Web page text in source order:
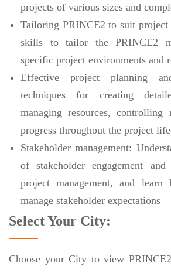
projects of various sizes and
Tailoring PRINCE2 to suit project
skills to tailor the PRINCE2
specific project environments and
Effective project planning
techniques for creating
managing resources, controlling
progress throughout the project
Stakeholder management:
of stakeholder engagement
project management, and
manage stakeholder expectations
Select Your City:
Choose your City to view